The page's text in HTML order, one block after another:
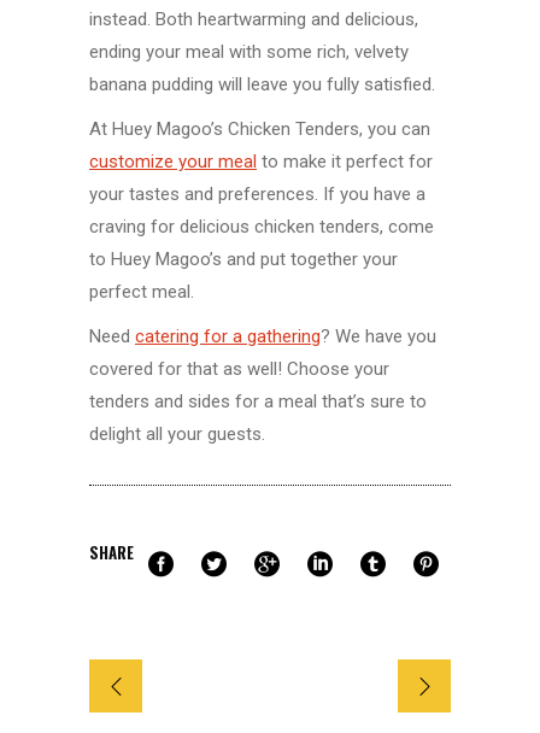
instead. Both heartwarming and delicious,
ending your meal with some rich, velvety
banana pudding will leave you fully satisfied.
At Huey Magoo’s Chicken Tenders, you can
customize your meal to make it perfect for
your tastes and preferences. If you have a
craving for delicious chicken tenders, come
to Huey Magoo’s and put together your
perfect meal.
Need catering for a gathering? We have you
covered for that as well! Choose your
tenders and sides for a meal that’s sure to
delight all your guests.
SHARE